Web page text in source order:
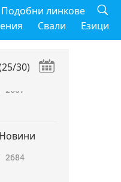
Подобни линкове
Свали Езици
30)
2974
2657
2684